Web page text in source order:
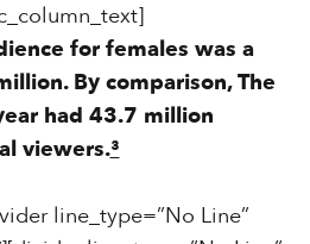
for females was a
By comparison, The
had 43.7 million
viewers.³
line_type=”No Line”